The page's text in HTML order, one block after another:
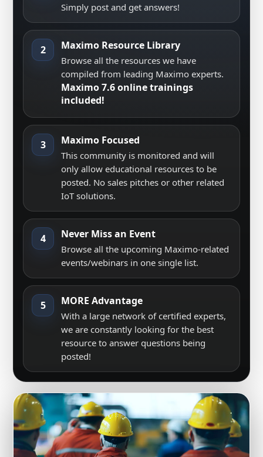
Simply post and get answers!
2 Maximo Resource Library
Browse all the resources we have
compiled from leading Maximo experts.
Maximo 7.6 online trainings
included!
3 Maximo Focused
This community is monitored and will
only allow educational resources to be
posted. No sales pitches or other related
IoT solutions.
4 Never Miss an Event
Browse all the upcoming Maximo-related
events/webinars in one single list.
5 MORE Advantage
With a large network of certified experts,
we are constantly looking for the best
resource to answer questions being
posted!